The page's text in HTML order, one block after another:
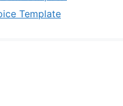
Template